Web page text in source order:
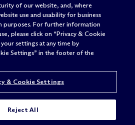
of our website, and, where
use and usability for business
purposes. For further information
please click on “Privacy & Cookie
settings at any time by
Settings” in the footer of the
& Cookie Settings
Reject All